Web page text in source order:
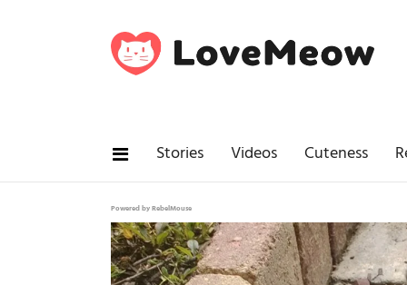
Stories Videos Cuteness
Powered by RebelMouse